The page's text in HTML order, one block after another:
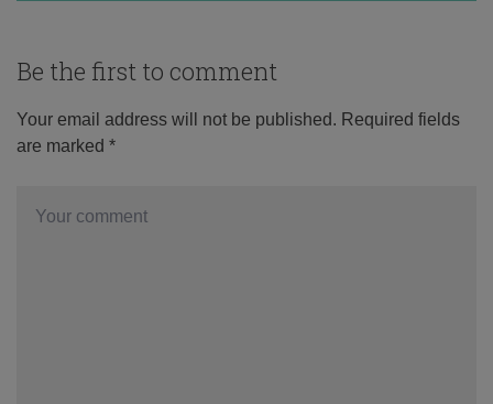
Be the first to comment
Your email address will not be published. Required fields
are marked *